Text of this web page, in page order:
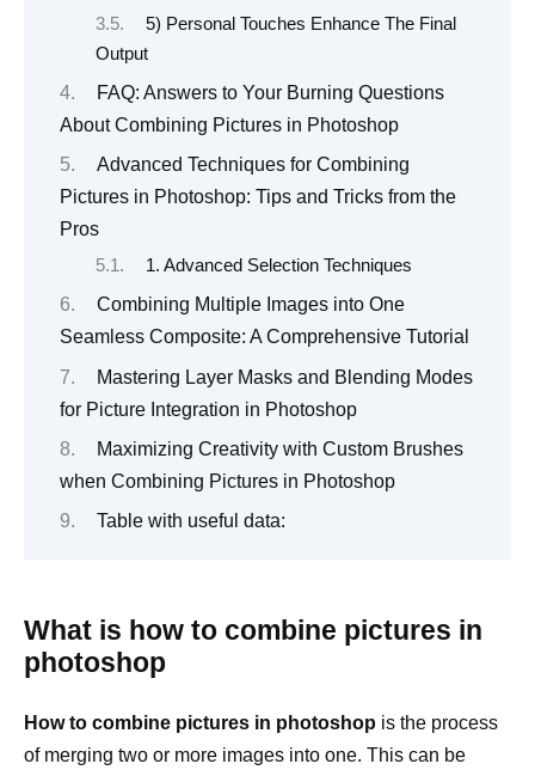
5) Personal Touches Enhance The Final
Output
FAQ: Answers to Your Burning Questions
About Combining Pictures in Photoshop
Advanced Techniques for Combining
Pictures in Photoshop: Tips and Tricks from the
Pros
1. Advanced Selection Techniques
Combining Multiple Images into One
Seamless Composite: A Comprehensive Tutorial
Mastering Layer Masks and Blending Modes
for Picture Integration in Photoshop
Maximizing Creativity with Custom Brushes
when Combining Pictures in Photoshop
Table with useful data:
What is how to combine pictures in
photoshop
How to combine pictures in photoshop is the process
of merging two or more images into one. This can be